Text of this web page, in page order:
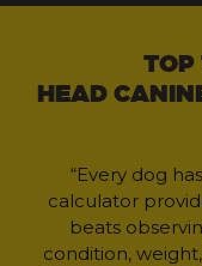
TOP
HEAD
“Every dog
calculator
beats
condition,